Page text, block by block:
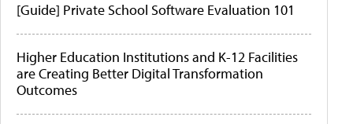
[Guide] Private School Software Evaluation 101
Higher Education Institutions and K-12 Facilities
are Creating Better Digital Transformation
Outcomes